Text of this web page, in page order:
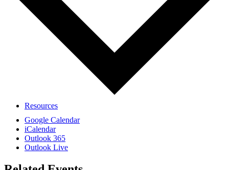
Resources
Google Calendar
iCalendar
Outlook 365
Outlook Live